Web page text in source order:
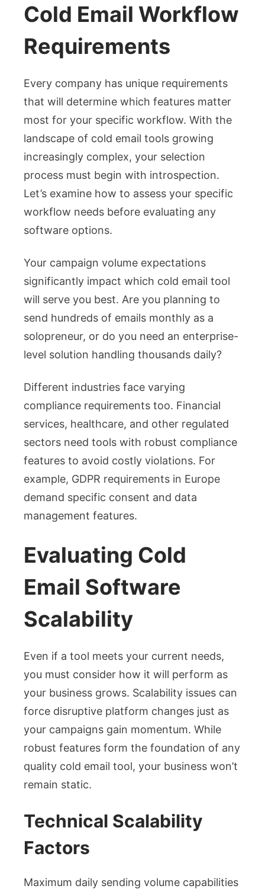
Cold Email Workflow
Requirements
Every company has unique requirements
that will determine which features matter
most for your specific workflow. With the
landscape of cold email tools growing
increasingly complex, your selection
process must begin with introspection.
Let’s examine how to assess your specific
workflow needs before evaluating any
software options.
Your campaign volume expectations
significantly impact which cold email tool
will serve you best. Are you planning to
send hundreds of emails monthly as a
solopreneur, or do you need an enterprise-
level solution handling thousands daily?
Different industries face varying
compliance requirements too. Financial
services, healthcare, and other regulated
sectors need tools with robust compliance
features to avoid costly violations. For
example, GDPR requirements in Europe
demand specific consent and data
management features.
Evaluating Cold
Email Software
Scalability
Even if a tool meets your current needs,
you must consider how it will perform as
your business grows. Scalability issues can
force disruptive platform changes just as
your campaigns gain momentum. While
robust features form the foundation of any
quality cold email tool, your business won’t
remain static.
Technical Scalability
Factors
Maximum daily sending volume capabilities